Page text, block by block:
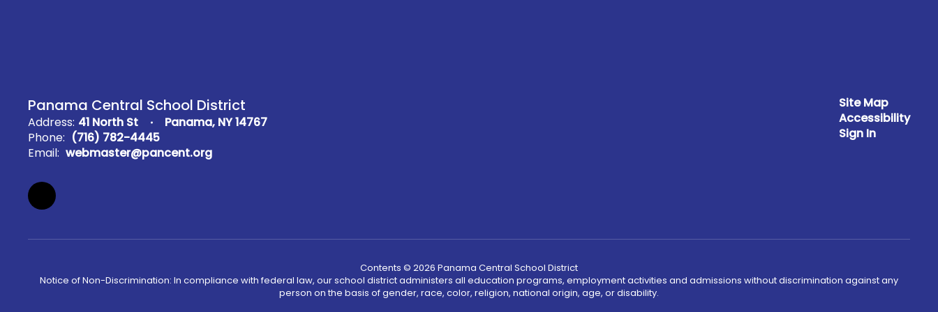
Panama Central School District
Address: 41 North St
Panama, NY 14767
Phone: (716) 782-4445
Email: webmaster@pancent.org
Site Map
Accessibility
Sign In
Contents © 2026 Panama Central School District
Notice of Non-Discrimination: In compliance with federal law, our school district administers all education programs, employment activities and admissions without discrimination against any
person on the basis of gender, race, color, religion, national origin, age, or disability.